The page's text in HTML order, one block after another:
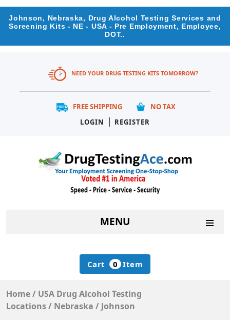
Johnson, Nebraska, Drug Alcohol Testing Services and
Screening Kits - NE - USA - Pre Employment, Employee,
DOT..
NEED YOUR DRUG TESTING KITS TOMORROW?
FREE SHIPPING
NO TAX
LOGIN
| REGISTER
MENU
Cart 0 Item
Home/ USA Drug Alcohol Testing
Locations/ Nebraska / Johnson